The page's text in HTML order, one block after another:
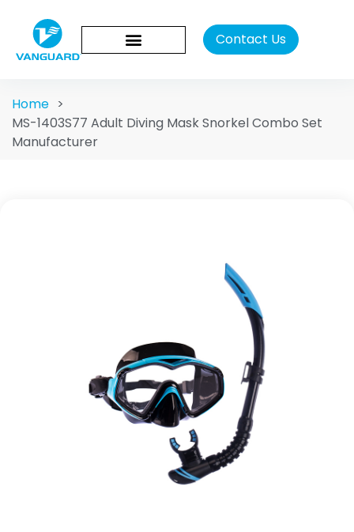
Contact Us
Home >
MS-1403S77 Adult Diving Mask Snorkel Combo Set
Manufacturer